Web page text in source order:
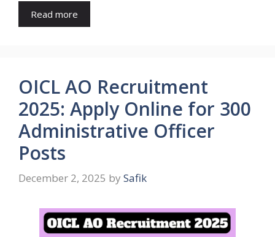
Read more
OICL AO Recruitment
2025: Apply Online for 300
Administrative Officer
Posts
December 2, 2025 by Safik